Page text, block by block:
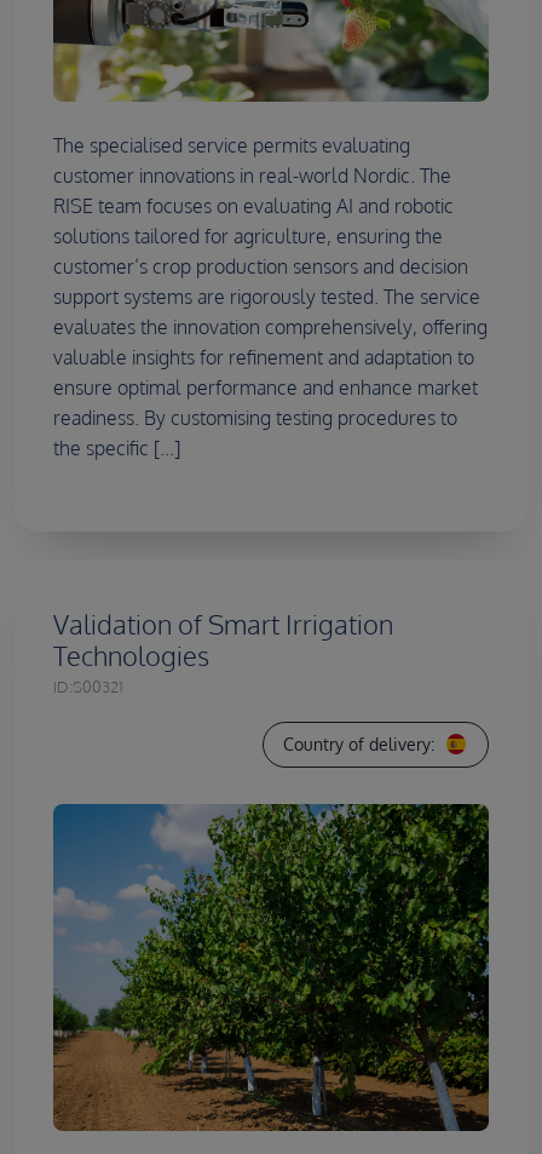
The specialised service permits evaluating
customer innovations in real-world Nordic. The
RISE team focuses on evaluating AI and robotic
solutions tailored for agriculture, ensuring the
customer’s crop production sensors and decision
support systems are rigorously tested. The service
evaluates the innovation comprehensively, offering
valuable insights for refinement and adaptation to
ensure optimal performance and enhance market
readiness. By customising testing procedures to
the specific [...]
Validation of Smart Irrigation
Technologies
ID:S00321
Country of delivery: